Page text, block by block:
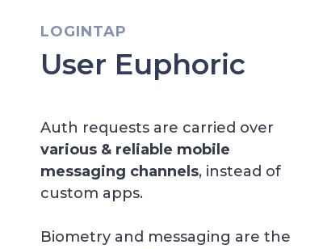
User Euphoric
LOGINTAP
Auth requests are carried over
various & reliable mobile
messaging channels, instead of
custom apps.
Biometry and messaging are the